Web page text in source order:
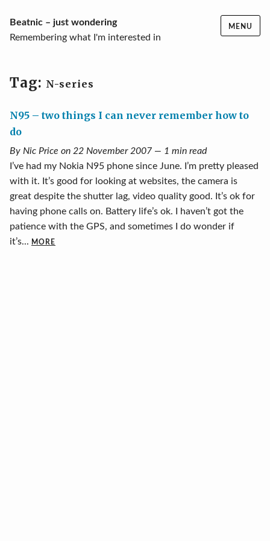
SkipBeatnic – just wondering
Remembering what I'm interested in
MENU
Tag: N-series
N95 – two things I can never remember how to
do
By Nic Price on 22 November 2007 — 1 min read
I’ve had my Nokia N95 phone since June. I’m pretty pleased
with it. It’s good for looking at websites, the camera is
great despite the shutter lag, video quality good. It’s ok for
having phone calls on. Battery life’s ok. I haven’t got the
patience with the GPS, and sometimes I do wonder if
it’s... MORE